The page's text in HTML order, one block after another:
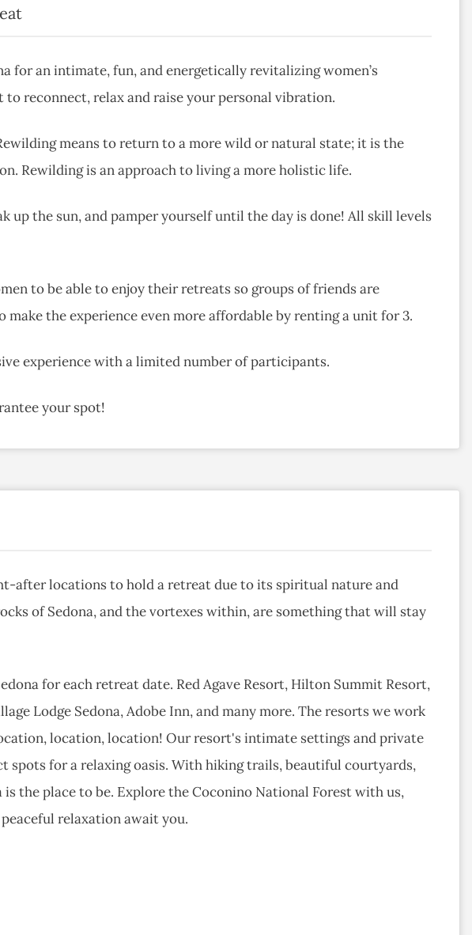
for an intimate, fun, and energetically revitalizing women’s
to reconnect, relax and raise your personal vibration.
means to return to a more wild or natural state; it is the
Rewilding is an approach to living a more holistic life.
up the sun, and pamper yourself until the day is done! All skill levels
to be able to enjoy their retreats so groups of friends are
the experience even more affordable by renting a unit for 3.
experience with a limited number of participants.
your spot!
after locations to hold a retreat due to its spiritual nature and
of Sedona, and the vortexes within, are something that will stay
for each retreat date. Red Agave Resort, Hilton Summit Resort,
Lodge Sedona, Adobe Inn, and many more. ​The resorts we work
location, location! Our resort's intimate settings and private
spots for a relaxing oasis. With hiking trails, beautiful courtyards,
is the place to be. Explore the Coconino National Forest with us,
relaxation await you.